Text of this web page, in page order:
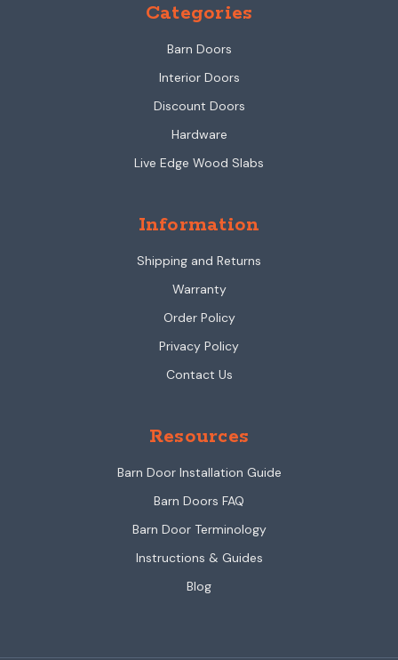
Categories
Barn Doors
Interior Doors
Discount Doors
Hardware
Live Edge Wood Slabs
Information
Shipping and Returns
Warranty
Order Policy
Privacy Policy
Contact Us
Resources
Barn Door Installation Guide
Barn Doors FAQ
Barn Door Terminology
Instructions & Guides
Blog